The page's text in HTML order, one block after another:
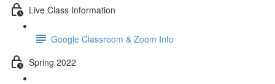
Live Class Information
Google Classroom & Zoom Info
Spring 2022